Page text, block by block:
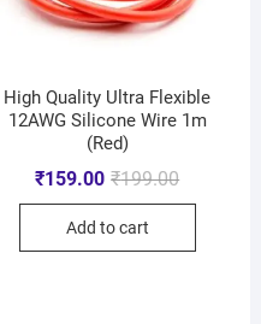
High Quality Ultra Flexible
12AWG Silicone Wire 1m
(Red)
₹199.00
₹159.00
Add to cart